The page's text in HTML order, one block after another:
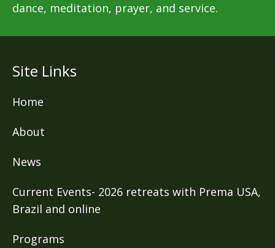
dance, meditation, prayer, and service.
Site Links
Home
About
News
Current Events- 2026 retreats with Prema USA,
Brazil and online
Programs